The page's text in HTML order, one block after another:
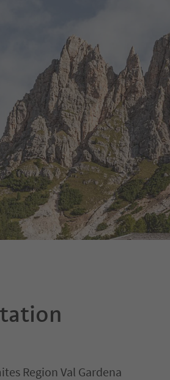
Region Val Gardena